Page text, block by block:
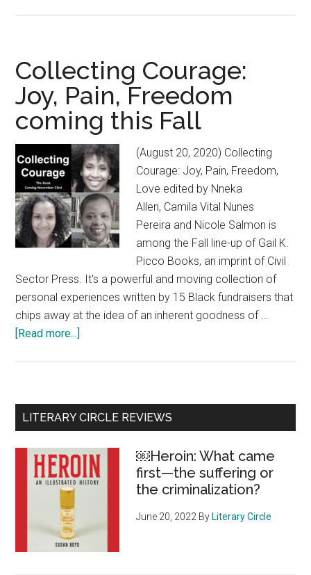
IMPRINT
LINE-
UP
Collecting Courage:
Joy, Pain, Freedom
coming this Fall
(August 20, 2020) Collecting
Courage: Joy, Pain, Freedom,
Love edited by Nneka
Allen, Camila Vital Nunes
Pereira and Nicole Salmon is
among the Fall line-up of Gail K.
Picco Books, an imprint of Civil
Sector Press. It's a powerful and moving collection of
personal experiences written by 15 Black fundraisers that
chips away at the idea of an inherent goodness of …
[Read more...]
Pain,
Freedom
this
Fall
Primary
Sidebar
LITERARY CIRCLE REVIEWS
￼Heroin: What came
first—the suffering or
the criminalization?
June 20, 2022 By Literary Circle